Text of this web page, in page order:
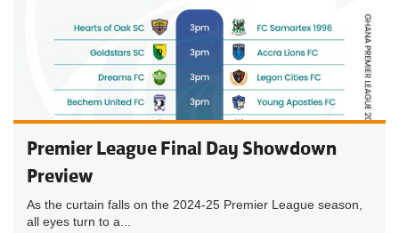
Premier League Final Day Showdown
Preview
As the curtain falls on the 2024-25 Premier League season,
all eyes turn to a...